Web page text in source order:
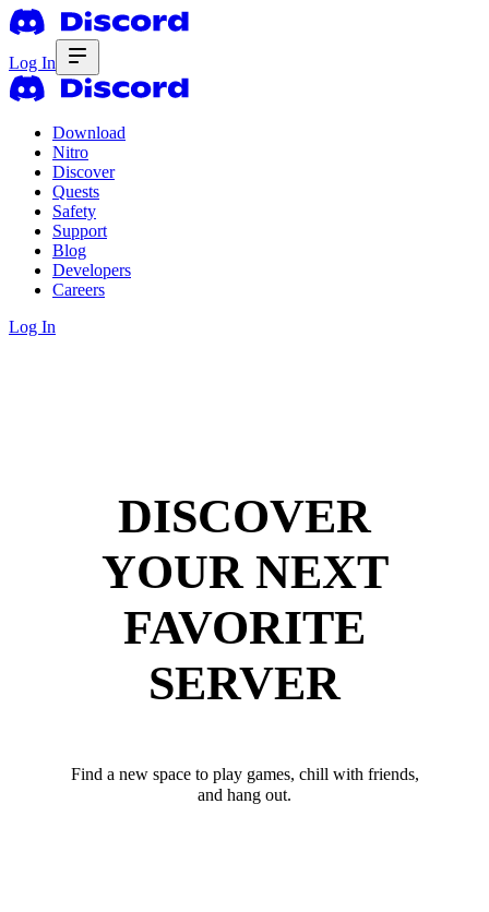
Log In
Download
Nitro
Discover
Quests
Safety
Support
Blog
Developers
Careers
Log In
DISCOVER
YOUR NEXT
FAVORITE
SERVER
Find a new space to play games, chill with friends,
and hang out.